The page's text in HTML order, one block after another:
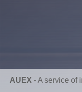
AUEX -A service of